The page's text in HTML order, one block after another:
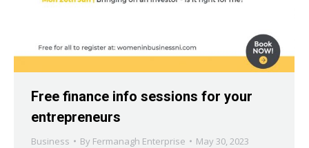
Free finance info sessions for your
entrepreneurs
Business By Fermanagh Enterprise May 30, 2023